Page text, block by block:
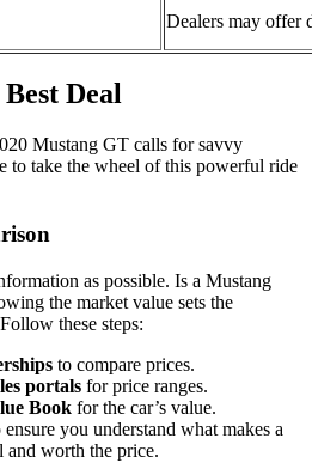
Dealers may offer
Deal
Mustang GT calls for savvy
to take the wheel of this powerful ride
as possible. Is a Mustang
the market value sets the
these steps:
to compare prices.
portals for price ranges.
Book for the car’s value.
ensure you understand what makes a
worth the price.